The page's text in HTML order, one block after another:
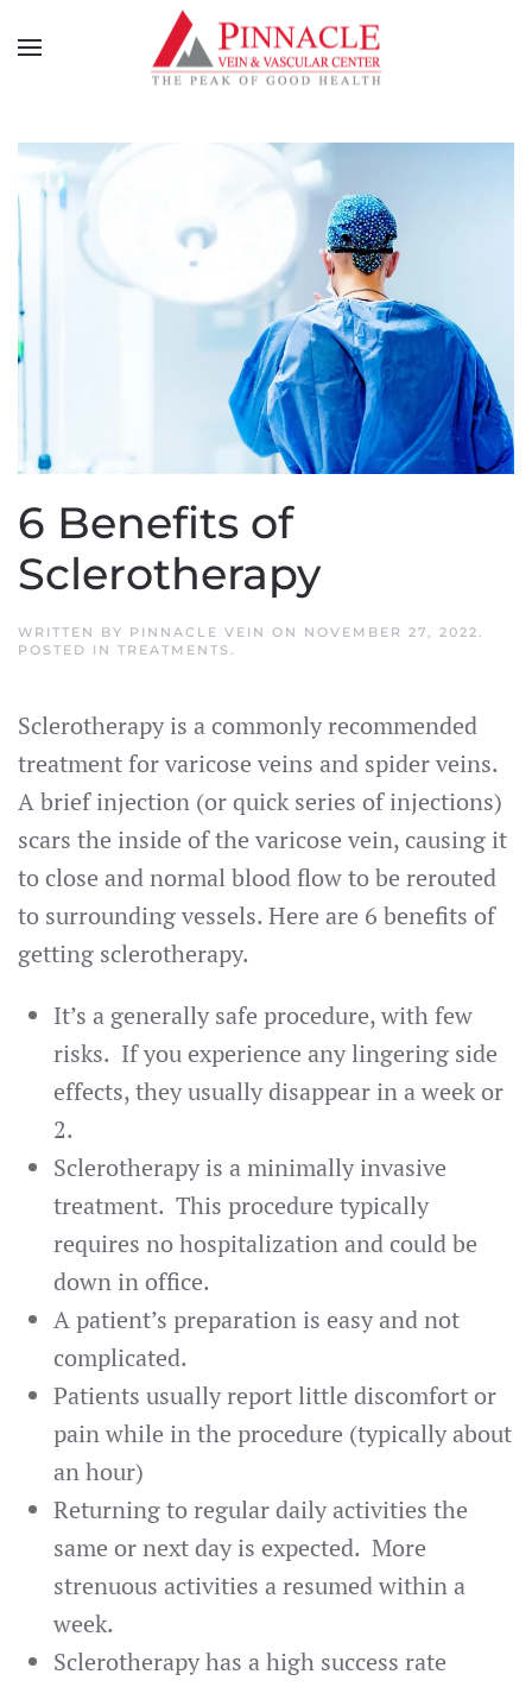
6 Benefits of
Sclerotherapy
WRITTEN BY PINNACLE VEIN ON NOVEMBER 27, 2022.
POSTED IN TREATMENTS .
Sclerotherapy is a commonly recommended
treatment for varicose veins and spider veins.
A brief injection (or quick series of injections)
scars the inside of the varicose vein, causing it
to close and normal blood flow to be rerouted
to surrounding vessels. Here are 6 benefits of
getting sclerotherapy.
It’s a generally safe procedure, with few
risks. If you experience any lingering side
effects, they usually disappear in a week or
2.
Sclerotherapy is a minimally invasive
treatment. This procedure typically
requires no hospitalization and could be
down in office.
A patient’s preparation is easy and not
complicated.
Patients usually report little discomfort or
pain while in the procedure (typically about
an hour)
Returning to regular daily activities the
same or next day is expected. More
strenuous activities a resumed within a
week.
Sclerotherapy has a high success rate